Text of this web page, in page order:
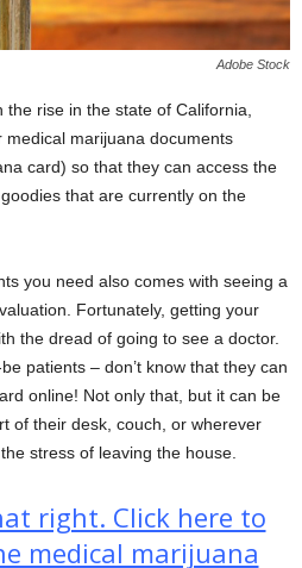
Adobe Stock
rise in the state of California,
marijuana documents
card) so that they can access the
that are currently on the
you need also comes with seeing a
Fortunately, getting your
the dread of going to see a doctor.
patients – don’t know that they can
online! Not only that, but it can be
of their desk, couch, or wherever
stress of leaving the house.
right. Click here to
medical marijuana